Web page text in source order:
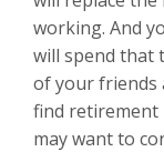
working. And
will spend that
of your friends
find retirement
may want to